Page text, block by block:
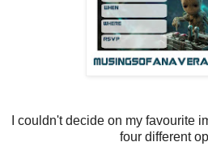
I couldn't decide on my favourite
four different